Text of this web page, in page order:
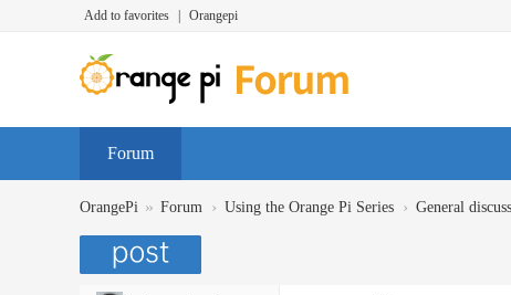
Add to favorites Orangepi
Forum
OrangePi » Forum › Using the Orange Pi Series › General